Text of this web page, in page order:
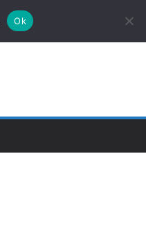
Ok